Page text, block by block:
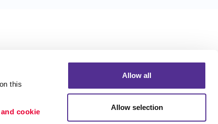
this
cookie
Allow all
Allow selection